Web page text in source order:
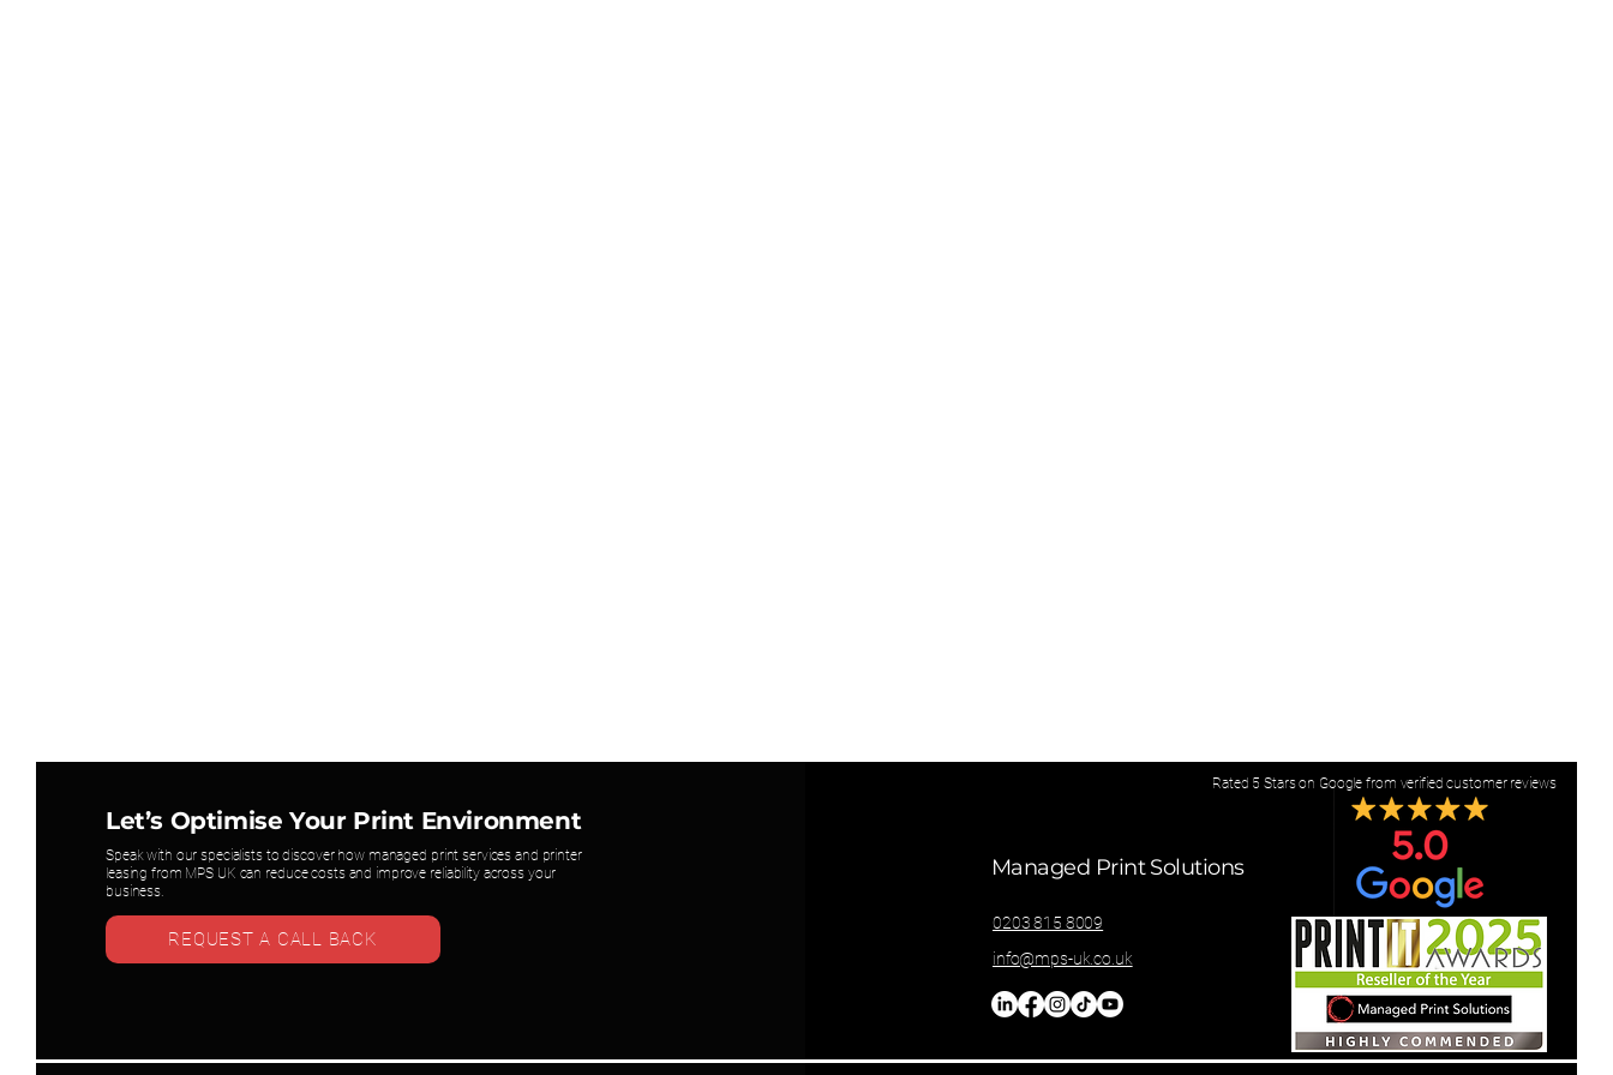
Let’s Optimise Your Print Environment
Speak with our specialists to discover how managed print services and printer
leasing from MPS UK can reduce costs and improve reliability across your
business.
REQUEST A CALL BACK
Managed Print Solutions
0203 815 8009
info@mps-uk.co.uk
Rated 5 Stars on Google from verified customer reviews